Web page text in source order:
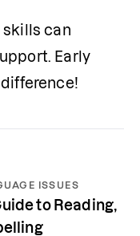
skills can
Early
ISSUES
to Reading,